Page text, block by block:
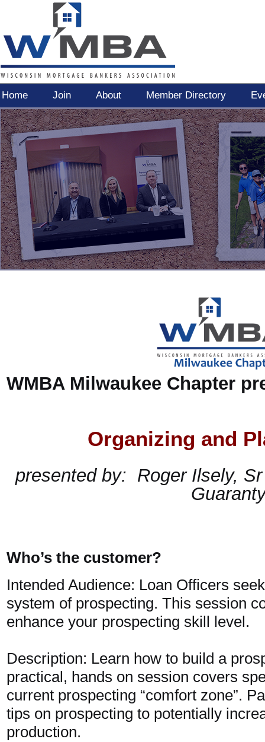
Home Join About Member Directory
WMBA Milwaukee Chapter
Organizing and
presented by: Roger Ilsely,
Who’s the customer?
Intended Audience: Loan Officers
system of prospecting. This session
enhance your prospecting skill level.
Description: Learn how to build a
practical, hands on session covers
current prospecting “comfort zone”.
tips on prospecting to potentially
production.